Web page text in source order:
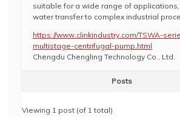
suitable for a wide range of
water transfer to complex industrial
https://www.clinkindustry.com/TSWA-
multistage-centrifugal-pump.html
Chengdu Chengling Technology Co., Ltd.
Posts
Viewing 1 post (of 1 total)